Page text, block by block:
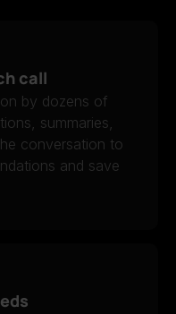
call
by dozens of
summaries,
conversation to
and save